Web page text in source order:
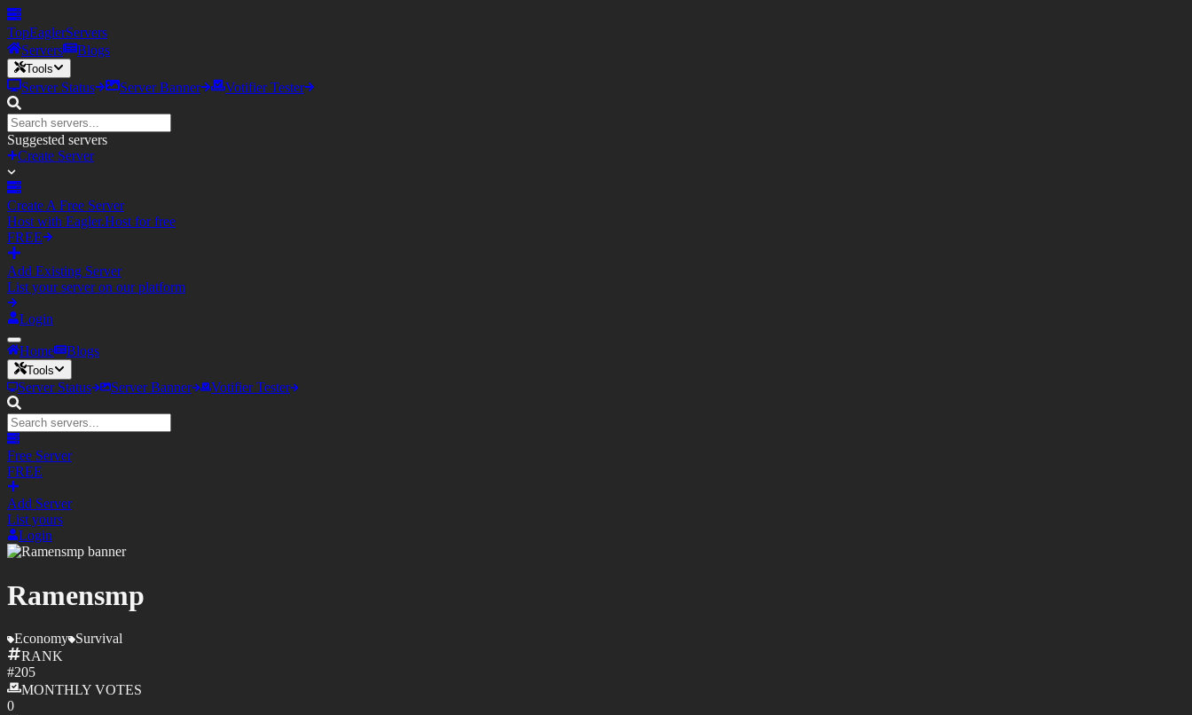
TopEaglerServers
Servers
Blogs
Tools
Server Status Server Banner Votifier Tester
Suggested servers
Create Server
Create A Free Server
Host with Eagler.Host for free
FREE
Add Existing Server
List your server on our platform
Login
Home Blogs
Tools
Server Status Server Banner Votifier Tester
Free Server
FREE
Add Server
List yours
Login
Ramensmp
Economy Survival
RANK
#205
MONTHLY VOTES
0